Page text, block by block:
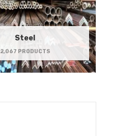
Steel
2,067 PRODUCTS